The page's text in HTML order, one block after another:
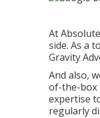
At
side. As a
Gravity
And also,
of-the-box
expertise
regularly